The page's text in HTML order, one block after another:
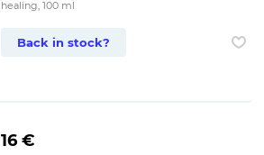
healing, 100 ml
Back in stock?
16 €